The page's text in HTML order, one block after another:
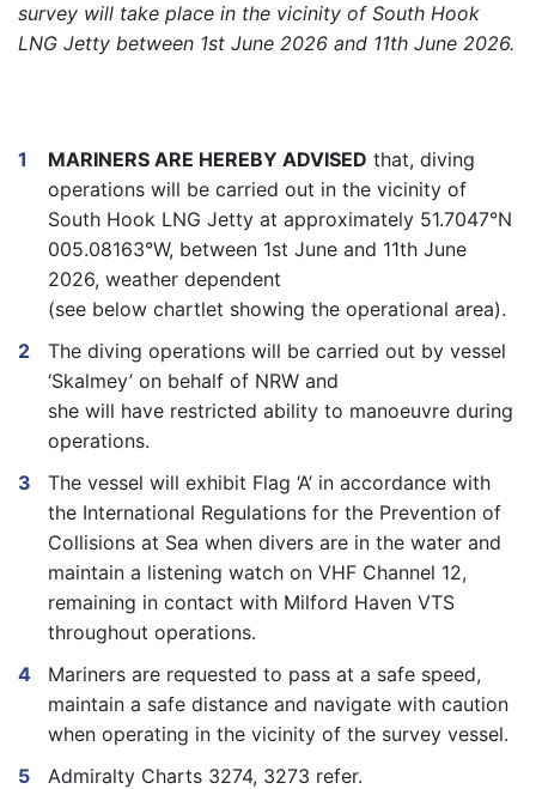
survey will take place in the vicinity of South Hook
LNG Jetty between 1st June 2026 and 11th June 2026.
MARINERS ARE HEREBY ADVISED that, diving
operations will be carried out in the vicinity of
South Hook LNG Jetty at approximately 51.7047°N
005.08163°W, between 1st June and 11th June
2026, weather dependent
(see below chartlet showing the operational area).
The diving operations will be carried out by vessel
‘Skalmey’ on behalf of NRW and
she will have restricted ability to manoeuvre during
operations.
The vessel will exhibit Flag ‘A’ in accordance with
the International Regulations for the Prevention of
Collisions at Sea when divers are in the water and
maintain a listening watch on VHF Channel 12,
remaining in contact with Milford Haven VTS
throughout operations.
Mariners are requested to pass at a safe speed,
maintain a safe distance and navigate with caution
when operating in the vicinity of the survey vessel.
Admiralty Charts 3274, 3273 refer.